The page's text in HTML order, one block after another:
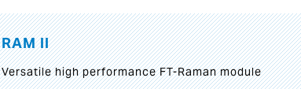
RAM II
Versatile high performance FT-Raman module